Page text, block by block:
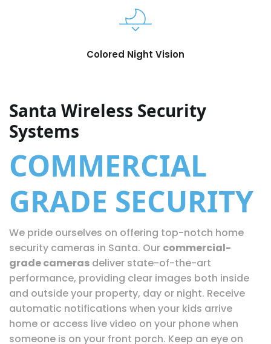
Colored Night Vision
Santa Wireless Security
Systems
COMMERCIAL
GRADE SECURITY
We pride ourselves on offering top-notch home
security cameras in Santa. Our commercial-
grade cameras deliver state-of-the-art
performance, providing clear images both inside
and outside your property, day or night. Receive
automatic notifications when your kids arrive
home or access live video on your phone when
someone is on your front porch. Keep an eye on